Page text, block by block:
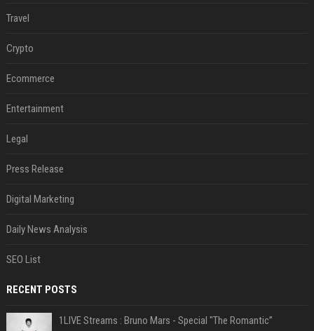
Travel
Crypto
Ecommerce
Entertainment
Legal
Press Release
Digital Marketing
Daily News Analysis
SEO List
RECENT POSTS
1LIVE Streams : Bruno Mars - Special "The Romantic”